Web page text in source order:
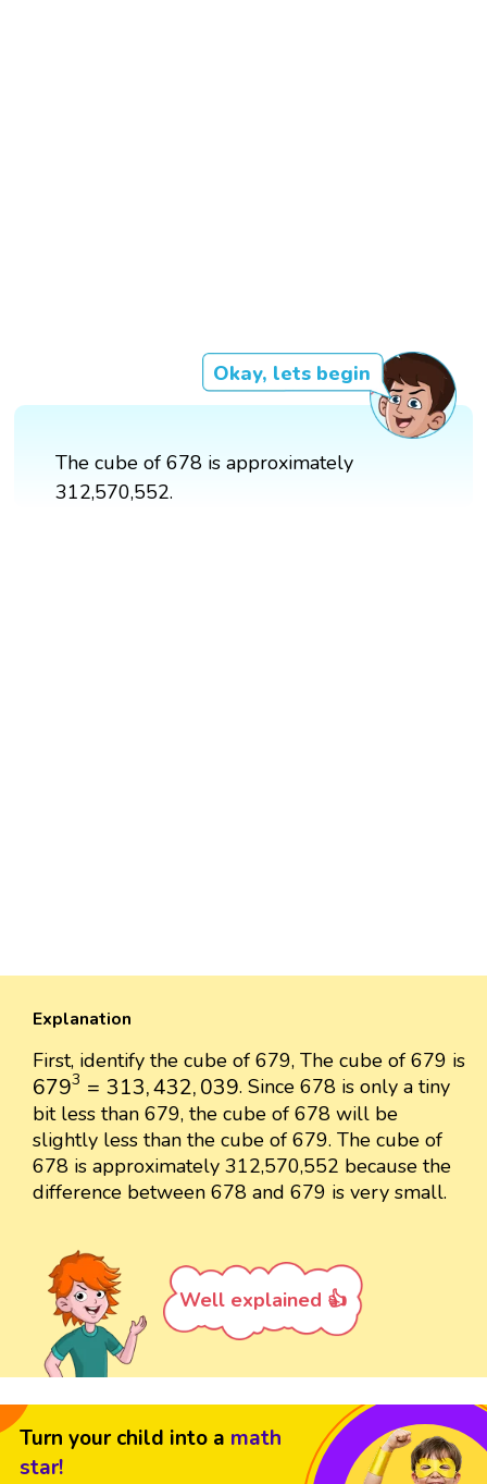
Okay, lets begin
The cube of 678 is approximately
312,570,552.
Explanation
First, identify the cube of 679, The cube of 679 is
6793 = 313,432,039
6793=313,432,039
. Since 678 is only a tiny
bit less than 679, the cube of 678 will be
slightly less than the cube of 679. The cube of
678 is approximately 312,570,552 because the
difference between 678 and 679 is very small.
Well explained 👍
Turn your child into a math
star!